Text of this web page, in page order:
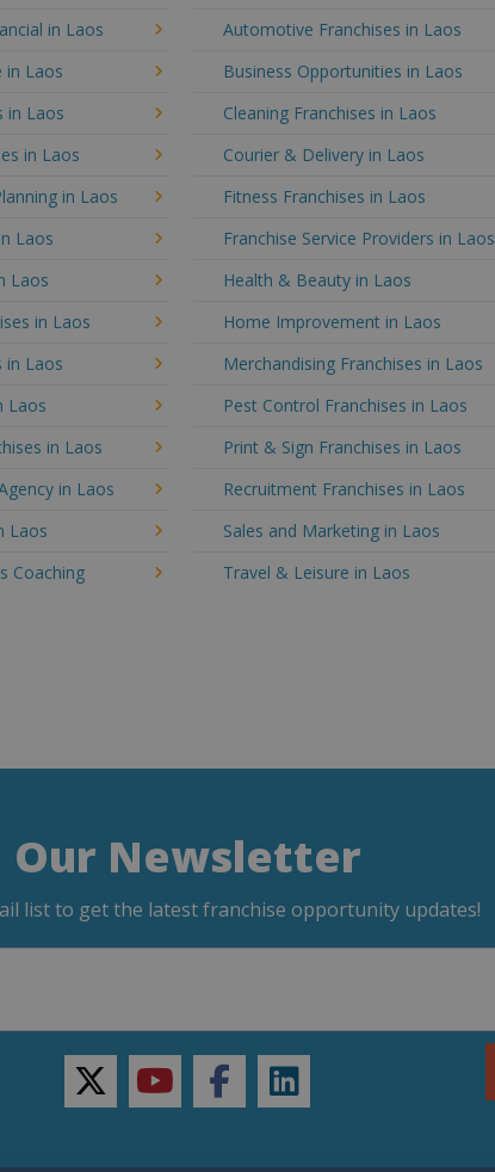
in Laos Automotive Franchises in Laos
in Laos
Business Opportunities in Laos
in Laos
Cleaning Franchises in Laos
in Laos
Courier & Delivery in Laos
in Laos
Fitness Franchises in Laos
Laos
Franchise Service Providers in Laos
Laos
Health & Beauty in Laos
in Laos
Home Improvement in Laos
in Laos
Merchandising Franchises in Laos
Laos
Pest Control Franchises in Laos
in Laos
Print & Sign Franchises in Laos
in Laos
Recruitment Franchises in Laos
Laos
Sales and Marketing in Laos
Coaching
Travel & Leisure in Laos
Our Newsletter
list to get the latest franchise opportunity updates!
twitteryoutubefacebooklinkedin